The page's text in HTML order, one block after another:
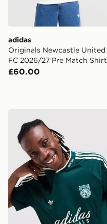
adidas
Originals Newcastle United
FC 2026/27 Pre Match Shirt
£60.00